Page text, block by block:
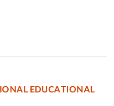
EDUCATIONAL